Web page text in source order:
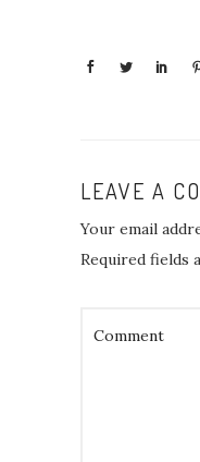
LEAVE A
Your email
Required fields